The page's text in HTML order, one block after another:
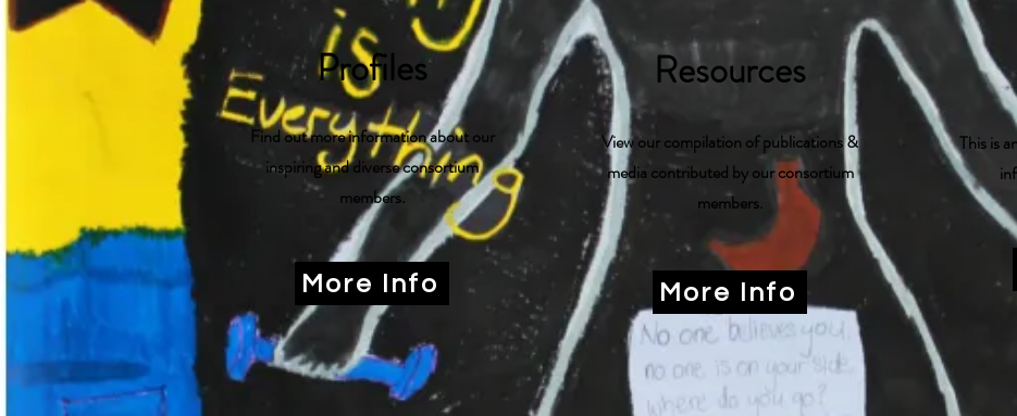
Profiles
Find out more information about our
inspiring and diverse consortium
members.
More Info
Resources
View our compilation of publications &
media contributed by our consortium
members.
More Info
This is